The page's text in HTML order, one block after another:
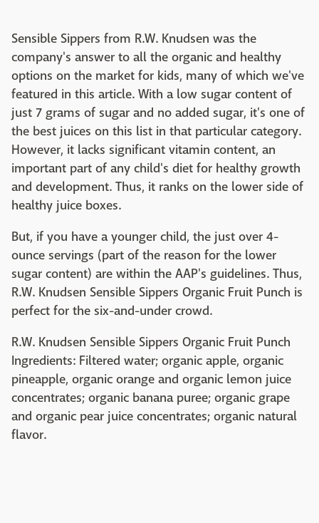
Sensible Sippers from R.W. Knudsen was the
company's answer to all the organic and healthy
options on the market for kids, many of which we've
featured in this article. With a low sugar content of
just 7 grams of sugar and no added sugar, it's one of
the best juices on this list in that particular category.
However, it lacks significant vitamin content, an
important part of any child's diet for healthy growth
and development. Thus, it ranks on the lower side of
healthy juice boxes.
But, if you have a younger child, the just over 4-
ounce servings (part of the reason for the lower
sugar content) are within the AAP's guidelines. Thus,
R.W. Knudsen Sensible Sippers Organic Fruit Punch is
perfect for the six-and-under crowd.
R.W. Knudsen Sensible Sippers Organic Fruit Punch
Ingredients: Filtered water; organic apple, organic
pineapple, organic orange and organic lemon juice
concentrates; organic banana puree; organic grape
and organic pear juice concentrates; organic natural
flavor.